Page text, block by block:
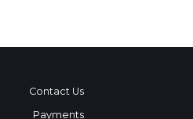
Contact Us
Payments